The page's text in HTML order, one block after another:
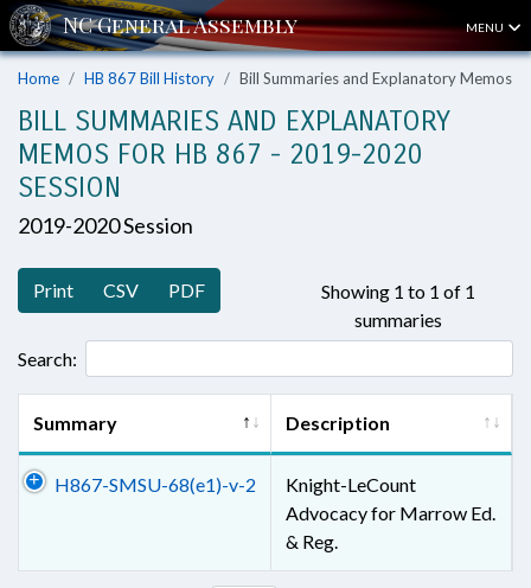
MENU
Home HB 867 Bill History Bill Summaries and Explanatory Memos
BILL SUMMARIES AND EXPLANATORY
MEMOS FOR HB 867 - 2019-2020
SESSION
2019-2020 Session
Print CSV PDF
Showing 1 to 1 of 1
summaries
Search:
Summary Description
H867-SMSU-68(e1)-v-2
Knight-LeCount
Advocacy for Marrow Ed.
& Reg.